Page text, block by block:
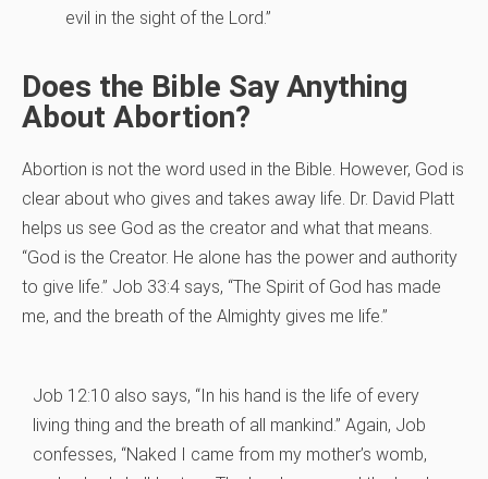
evil in the sight of the Lord.”
Does the Bible Say Anything
About Abortion?
Abortion is not the word used in the Bible. However, God is
clear about who gives and takes away life. Dr. David Platt
helps us see God as the creator and what that means.
“God is the Creator. He alone has the power and authority
to give life.” Job 33:4 says, “The Spirit of God has made
me, and the breath of the Almighty gives me life.”
Job 12:10 also says, “In his hand is the life of every
living thing and the breath of all mankind.” Again, Job
confesses, “Naked I came from my mother’s womb,